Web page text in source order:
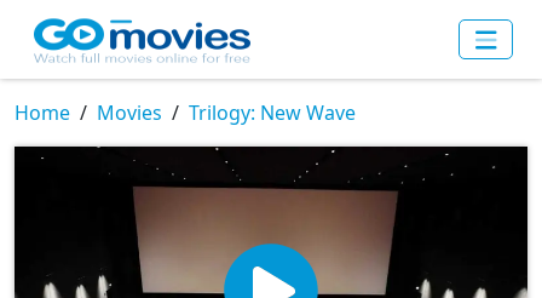
Home Movies Trilogy: New Wave